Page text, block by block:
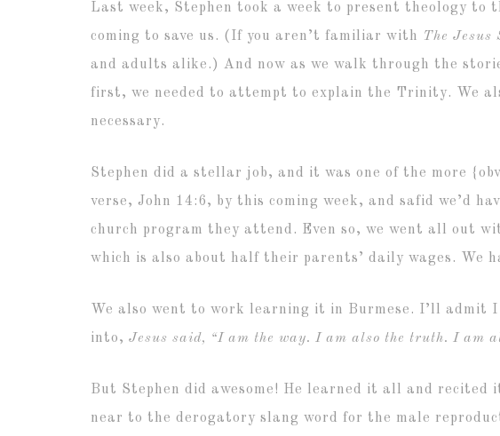
Last week, Stephen took a week to present theology to
coming to save us. (If you aren’t familiar with The Jesus
and adults alike.) And now as we walk through the
first, we needed to attempt to explain the Trinity. We
necessary.
Stephen did a stellar job, and it was one of the more
verse, John 14:6, by this coming week, and safid we’d
church program they attend. Even so, we went all out
which is also about half their parents’ daily wages. We
We also went to work learning it in Burmese. I’ll admit
into, Jesus said, “I am the way. I am also the truth. I am
But Stephen did awesome! He learned it all and
near to the derogatory slang word for the male